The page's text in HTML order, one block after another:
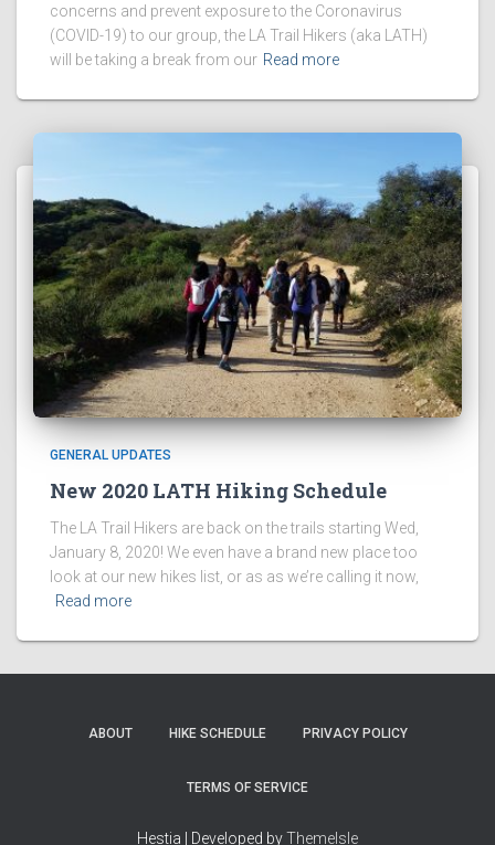
concerns and prevent exposure to the Coronavirus
(COVID-19) to our group, the LA Trail Hikers (aka LATH)
will be taking a break from our Read more
GENERAL UPDATES
New 2020 LATH Hiking Schedule
The LA Trail Hikers are back on the trails starting Wed,
January 8, 2020! We even have a brand new place too
look at our new hikes list, or as as we’re calling it now,
Read more
ABOUT HIKE SCHEDULE PRIVACY POLICY
TERMS OF SERVICE
Hestia | Developed byThemeIsle